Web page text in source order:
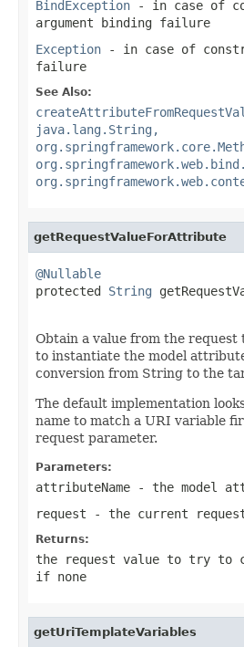
BindException - in case of
argument binding failure
Exception - in case of
failure
See Also:
java.lang.String,
getRequestValueForAttribute
@Nullable
protected String
Obtain a value from the request
to instantiate the model
conversion from String to the
The default implementation
name to match a URI variable
request parameter.
Parameters:
attributeName - the model
request - the current
Returns:
the request value to try to
if none
getUriTemplateVariables